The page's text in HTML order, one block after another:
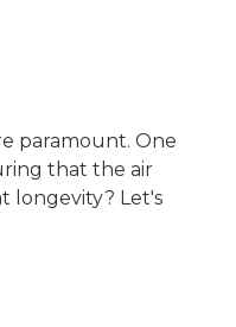
paramount. One
that the air
longevity? Let's